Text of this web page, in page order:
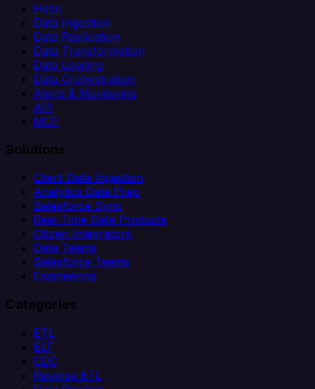
Helm
Data Ingestion
Data Replication
Data Transformation
Data Loading
Data Orchestration
Alerts & Monitoring
API
MCP
Solutions
Client Data Ingestion
Analytics Data Prep
Salesforce Sync
Real-Time Data Products
Citizen Integrators
Data Teams
Salesforce Teams
Engineering
Categories
ETL
ELT
CDC
Reverse ETL